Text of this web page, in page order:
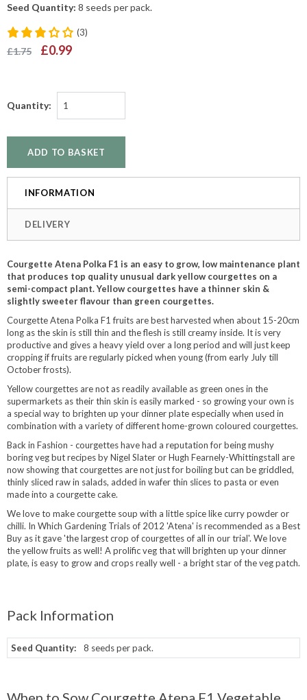
Seed Quantity: 8 seeds per pack.
(3)
£1.75 £0.99
Quantity:
INFORMATION
DELIVERY
Courgette Atena Polka F1 is an easy to grow, low maintenance plant
that produces top quality unusual dark yellow courgettes on a
semi-compact plant. Yellow courgettes have a thinner skin &
slightly sweeter flavour than green courgettes.
Courgette Atena Polka F1 fruits are best harvested when about 15-20cm
long as the skin is still thin and the flesh is still creamy inside. It is very
productive and gives a heavy yield over a long period and will just keep
cropping if fruits are regularly picked when young (from early July till
October frosts).
Yellow courgettes are not as readily available as green ones in the
supermarkets as their thin skin is easily marked - so growing your own is
a special way to brighten up your dinner plate especially when used in
combination with a variety of different home-grown coloured courgettes.
Back in Fashion - courgettes have had a reputation for being mushy
boring veg but recipes by Nigel Slater or Hugh Fearnely-Whittingstall are
now showing that courgettes are not just for boiling but can be griddled,
thinly sliced raw in salads, added in wafer thin slices to pasta or even
made into a courgette cake.
We love to make courgette soup with a little spice like curry powder or
chilli. In Which Gardening Trials of 2012 'Atena' is recommended as a Best
Buy as it gave 'the largest crop of courgettes of all in our trial'. We love
the yellow fruits as well! A prolific veg that will brighten up your dinner
plate, is easy to grow and crops really well - a bright star of the veg patch.
Pack Information
Seed Quantity: 8 seeds per pack.